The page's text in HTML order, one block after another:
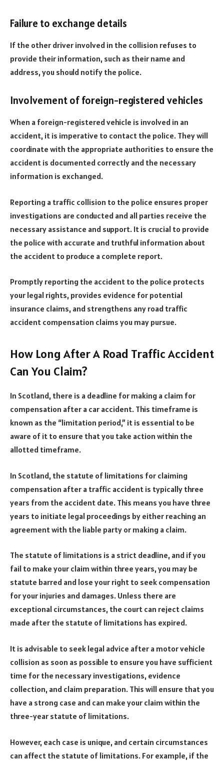
Failure to exchange details
If the other driver involved in the collision refuses to
provide their information, such as their name and
address, you should notify the police.
Involvement of foreign-registered vehicles
When a foreign-registered vehicle is involved in an
accident, it is imperative to contact the police. They will
coordinate with the appropriate authorities to ensure the
accident is documented correctly and the necessary
information is exchanged.
Reporting a traffic collision to the police ensures proper
investigations are conducted and all parties receive the
necessary assistance and support. It is crucial to provide
the police with accurate and truthful information about
the accident to produce a complete report.
Promptly reporting the accident to the police protects
your legal rights, provides evidence for potential
insurance claims, and strengthens any road traffic
accident compensation claims you may pursue.
How Long After A Road Traffic Accident
Can You Claim?
In Scotland, there is a deadline for making a claim for
compensation after a car accident. This timeframe is
known as the “limitation period,” it is essential to be
aware of it to ensure that you take action within the
allotted timeframe.
In Scotland, the statute of limitations for claiming
compensation after a traffic accident is typically three
years from the accident date. This means you have three
years to initiate legal proceedings by either reaching an
agreement with the liable party or making a claim.
The statute of limitations is a strict deadline, and if you
fail to make your claim within three years, you may be
statute barred and lose your right to seek compensation
for your injuries and damages. Unless there are
exceptional circumstances, the court can reject claims
made after the statute of limitations has expired.
It is advisable to seek legal advice after a motor vehicle
collision as soon as possible to ensure you have sufficient
time for the necessary investigations, evidence
collection, and claim preparation. This will ensure that you
have a strong case and can make your claim within the
three-year statute of limitations.
However, each case is unique, and certain circumstances
can affect the statute of limitations. For example, if the